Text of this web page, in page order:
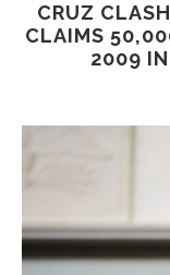
CRUZ
CLAIMS
2009